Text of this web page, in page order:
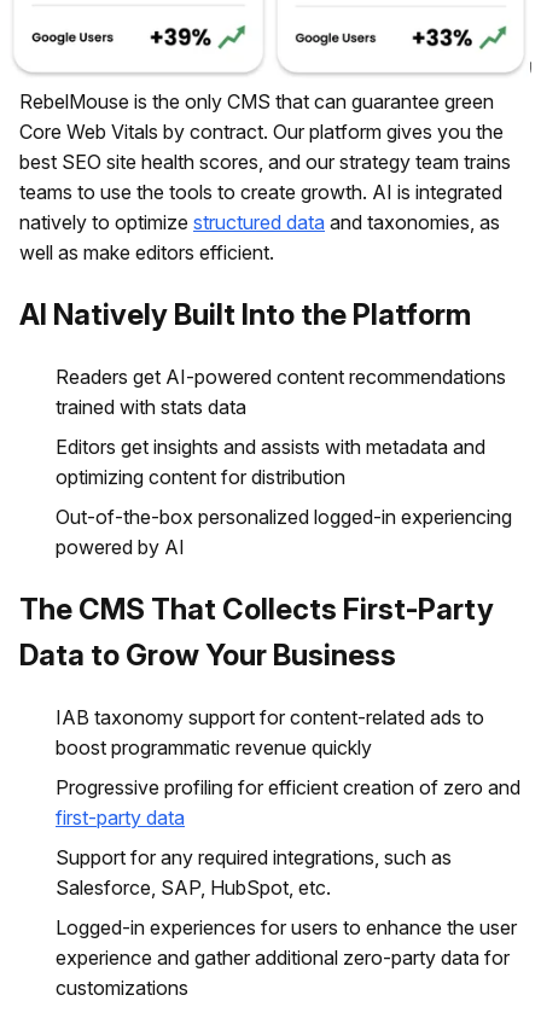
RebelMouse is the only CMS that can guarantee green
Core Web Vitals by contract. Our platform gives you the
best SEO site health scores, and our strategy team trains
teams to use the tools to create growth. AI is integrated
natively to optimize structured data and taxonomies, as
well as make editors efficient.
AI Natively Built Into the Platform
Readers get AI-powered content recommendations
trained with stats data
Editors get insights and assists with metadata and
optimizing content for distribution
Out-of-the-box personalized logged-in experiencing
powered by AI
The CMS That Collects First-Party
Data to Grow Your Business
IAB taxonomy support for content-related ads to
boost programmatic revenue quickly
Progressive profiling for efficient creation of zero and
first-party data
Support for any required integrations, such as
Salesforce, SAP, HubSpot, etc.
Logged-in experiences for users to enhance the user
experience and gather additional zero-party data for
customizations